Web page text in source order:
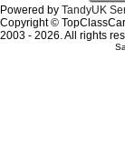
Powered by TandyUK
Copyright ©
2003 - 2026. All rights